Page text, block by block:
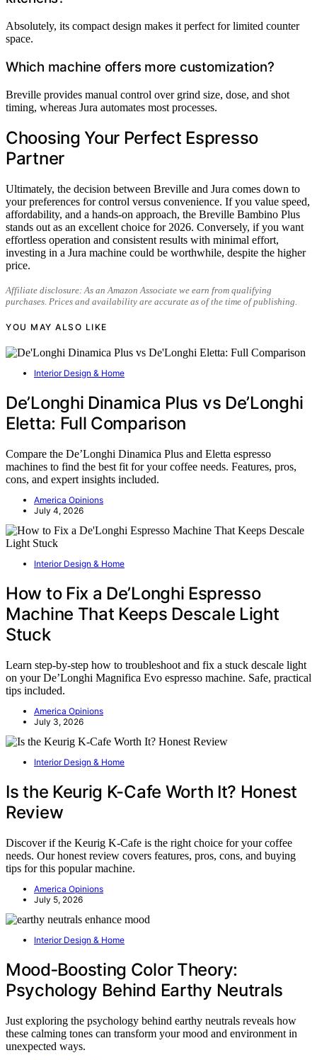
Absolutely, its compact design makes it perfect for limited counter
space.
Which machine offers more customization?
Breville provides manual control over grind size, dose, and shot
timing, whereas Jura automates most processes.
Choosing Your Perfect Espresso
Partner
Ultimately, the decision between Breville and Jura comes down to
your preferences for control versus convenience. If you value speed,
affordability, and a hands-on approach, the Breville Bambino Plus
stands out as an excellent choice for 2026. Conversely, if you want
effortless operation and consistent results with minimal effort,
investing in a Jura machine could be worthwhile, despite the higher
price.
Affiliate disclosure: As an Amazon Associate we earn from qualifying
purchases. Prices and availability are accurate as of the time of publishing.
YOU MAY ALSO LIKE
Interior Design & Home
De’Longhi Dinamica Plus vs De’Longhi
Eletta: Full Comparison
Compare the De’Longhi Dinamica Plus and Eletta espresso
machines to find the best fit for your coffee needs. Features, pros,
cons, and expert insights included.
America Opinions
July 4, 2026
Interior Design & Home
How to Fix a De’Longhi Espresso
Machine That Keeps Descale Light
Stuck
Learn step-by-step how to troubleshoot and fix a stuck descale light
on your De’Longhi Magnifica Evo espresso machine. Safe, practical
tips included.
America Opinions
July 3, 2026
Interior Design & Home
Is the Keurig K-Cafe Worth It? Honest
Review
Discover if the Keurig K-Cafe is the right choice for your coffee
needs. Our honest review covers features, pros, cons, and buying
tips for this popular machine.
America Opinions
July 5, 2026
Interior Design & Home
Mood‑Boosting Color Theory:
Psychology Behind Earthy Neutrals
Just exploring the psychology behind earthy neutrals reveals how
these calming tones can transform your mood and environment in
unexpected ways.